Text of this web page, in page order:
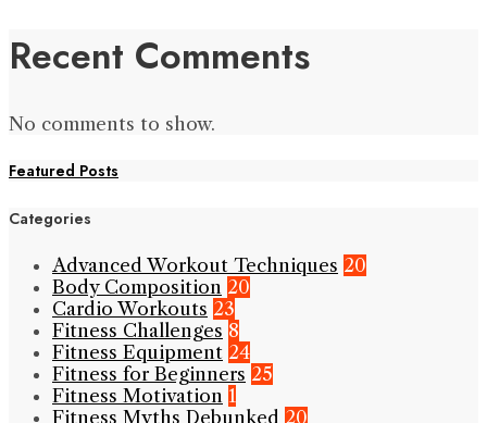
Recent Comments
No comments to show.
Featured Posts
Categories
Advanced Workout Techniques 20
Body Composition 20
Cardio Workouts 23
Fitness Challenges 8
Fitness Equipment 24
Fitness for Beginners 25
Fitness Motivation 1
Fitness Myths Debunked 20